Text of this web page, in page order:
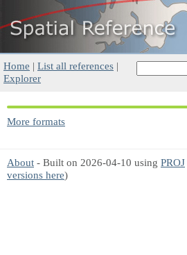
Home | List all references |
Explorer
More formats
About - Built on 2026-04-10 using PROJ
versions here)